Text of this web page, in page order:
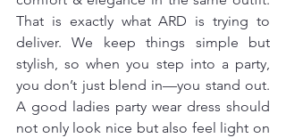
That is exactly what ARD is trying to
deliver. We keep things simple but
stylish, so when you step into a party,
you don’t just blend in—you stand out.
A good ladies party wear dress should
not only look nice but also feel light on